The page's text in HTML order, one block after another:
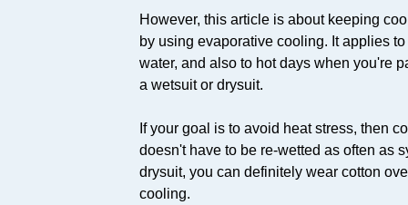
However, this article is about keeping
by using evaporative cooling. It applies
water, and also to hot days when you're
a wetsuit or drysuit.
If your goal is to avoid heat stress, then
doesn't have to be re-wetted as often as
drysuit, you can definitely wear cotton
cooling.